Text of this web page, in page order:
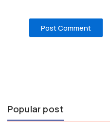
Popular post